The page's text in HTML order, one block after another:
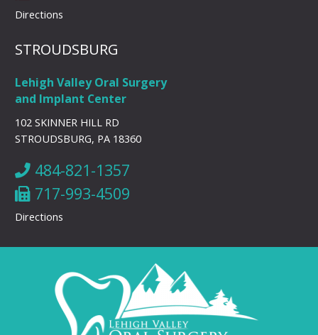
Directions
STROUDSBURG
Lehigh Valley Oral Surgery
and Implant Center
102 SKINNER HILL RD
STROUDSBURG, PA 18360
484-821-1357
717-993-4509
Directions